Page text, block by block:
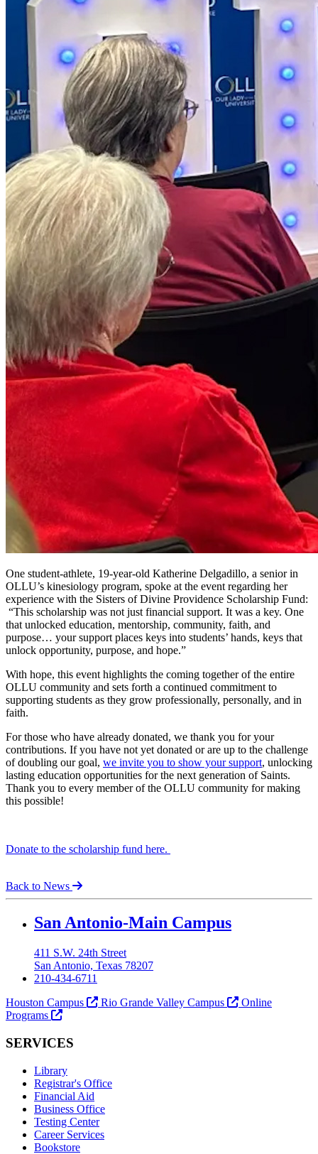
One student-athlete, 19-year-old Katherine Delgadillo, a senior in
OLLU’s kinesiology program, spoke at the event regarding her
experience with the Sisters of Divine Providence Scholarship Fund:
“This scholarship was not just financial support. It was a key. One
that unlocked education, mentorship, community, faith, and
purpose… your support places keys into students’ hands, keys that
unlock opportunity, purpose, and hope.”
With hope, this event highlights the coming together of the entire
OLLU community and sets forth a continued commitment to
supporting students as they grow professionally, personally, and in
faith.
For those who have already donated, we thank you for your
contributions. If you have not yet donated or are up to the challenge
of doubling our goal, we invite you to show your support, unlocking
lasting education opportunities for the next generation of Saints.
Thank you to every member of the OLLU community for making
this possible!
Donate to the scholarship fund here.
Back to News
Our Lady of the Lake University
San Antonio-Main Campus
411 S.W. 24th Street
San Antonio, Texas 78207
210-434-6711
Houston Campus
Rio Grande Valley Campus
Online
Programs
SERVICES
Library
Registrar's Office
Financial Aid
Business Office
Testing Center
Career Services
Bookstore